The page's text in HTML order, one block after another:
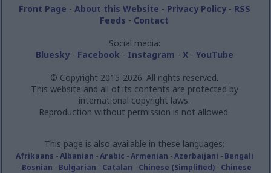
Front Page - About this Website - Privacy Policy- RSS
Feeds - Contact
Social media:
Bluesky- Facebook - Instagram - X- YouTube
© Copyright 2015-2026. All rights reserved.
This website and all of its contents are protected by
international copyright laws.
Reproduction without permission is not allowed.
This page is also available in these languages:
Afrikaans -Albanian -Arabic -Armenian -Azerbaijani - Bengali
- Bosnian - Bulgarian - Catalan - Chinese (Simplified)- Chinese